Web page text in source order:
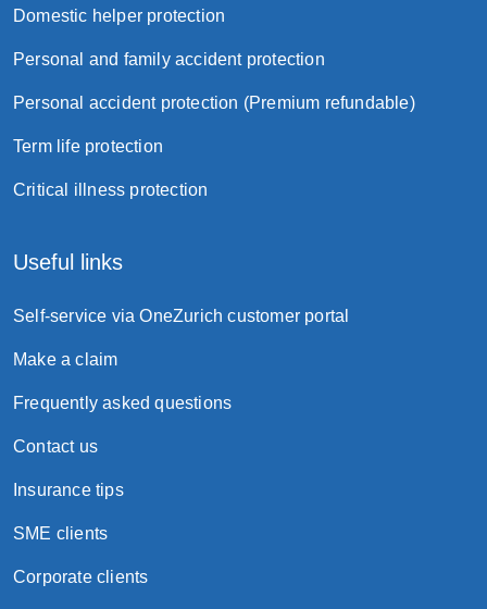
Domestic helper protection
Personal and family accident protection
Personal accident protection (Premium refundable)
Term life protection
Critical illness protection
Useful links
Self-service via OneZurich customer portal
Make a claim
Frequently asked questions
Contact us
Insurance tips
SME clients
Corporate clients